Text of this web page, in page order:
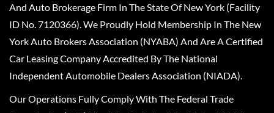
And Auto Brokerage Firm In The State Of New York (Facility
ID No. 7120366). We Proudly Hold Membership In The New
York Auto Brokers Association (NYABA) And Are A Certified
Car Leasing Company Accredited By The National
Independent Automobile Dealers Association (NIADA).
Our Operations Fully Comply With The Federal Trade